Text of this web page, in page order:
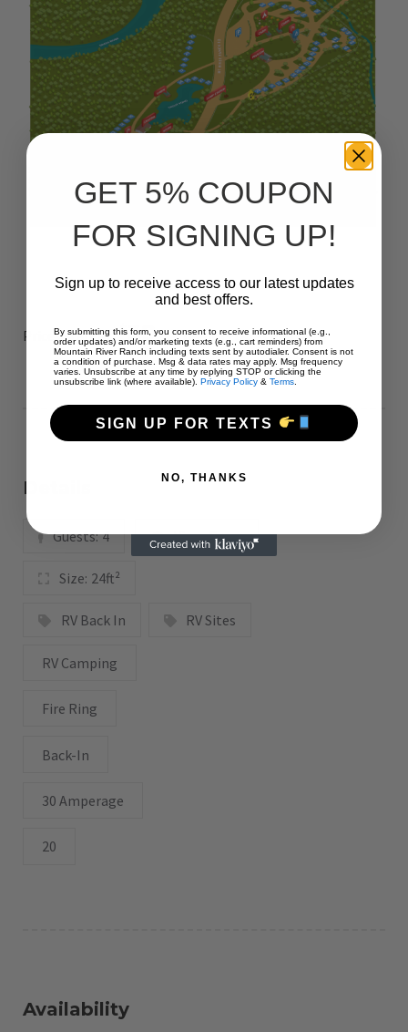
Prices start at: $39 per night(+taxes and fees)
Details
Guests: 4 View: Grass
Size: 24ft²
RV Back In RV Sites
RV Camping
Fire Ring
Back-In
30 Amperage
20
Availability
GET 5% COUPON
FOR SIGNING UP!
Sign up to receive access to our latest updates
and best offers.
By submitting this form, you consent to receive informational (e.g.,
order updates) and/or marketing texts (e.g., cart reminders) from
Mountain River Ranch including texts sent by autodialer. Consent is not
a condition of purchase. Msg & data rates may apply. Msg frequency
varies. Unsubscribe at any time by replying STOP or clicking the
unsubscribe link (where available). Privacy Policy & Terms
SIGN UP FOR TEXTS
NO, THANKS